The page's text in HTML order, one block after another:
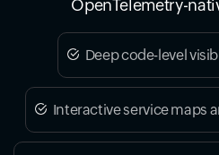
OpenTelemetry-
Deep code-level
Interactive service maps